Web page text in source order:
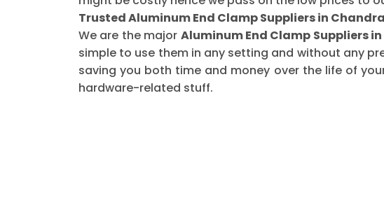
Trusted Aluminum End Clamp Suppliers in
We are the major Aluminum End Clamp Suppliers
simple to use them in any setting and without any
saving you both time and money over the life of
hardware-related stuff.